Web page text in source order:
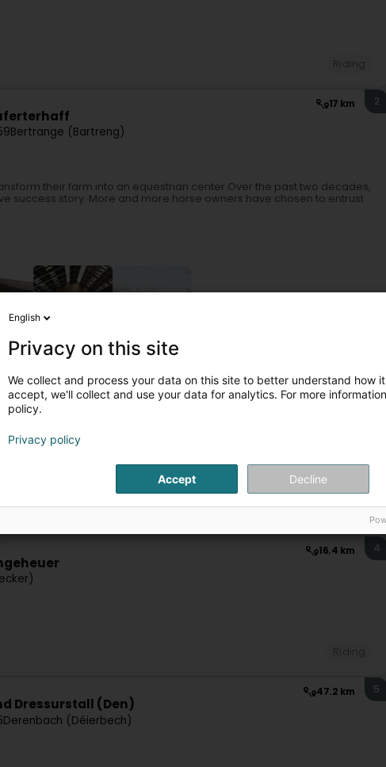
17 km
Bertrange (Bartreng)
2
their farm into an equestrian center.Over the past two decades,
success story. More and more horse owners have chosen to entrust
Riding
16.4 km 4
47.2 km
Dressurstall (Den)
Derenbach (Déierbech)
5
English
Privacy on this site
We collect and process your data on this site to better understand how
accept, we'll collect and use your data for analytics. For more
policy.
Privacy policy
Accept Decline